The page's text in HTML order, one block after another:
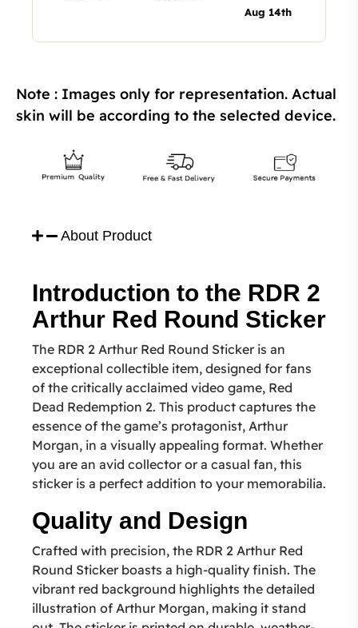
Aug 14th
Note : Images only for representation. Actual
skin will be according to the selected device.
About Product
Introduction to the RDR 2
Arthur Red Round Sticker
The RDR 2 Arthur Red Round Sticker is an
exceptional collectible item, designed for fans
of the critically acclaimed video game, Red
Dead Redemption 2. This product captures the
essence of the game’s protagonist, Arthur
Morgan, in a visually appealing format. Whether
you are an avid collector or a casual fan, this
sticker is a perfect addition to your memorabilia.
Quality and Design
Crafted with precision, the RDR 2 Arthur Red
Round Sticker boasts a high-quality finish. The
vibrant red background highlights the detailed
illustration of Arthur Morgan, making it stand